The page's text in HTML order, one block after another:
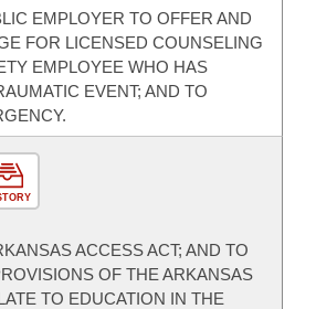
EMPLOYER TO OFFER AND
FOR LICENSED COUNSELING
EMPLOYEE WHO HAS
EVENT; AND TO
ACCESS ACT; AND TO
OF THE ARKANSAS
TO EDUCATION IN THE